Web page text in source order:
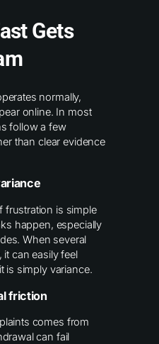
Gets
normally,
online. In most
follow a few
than clear evidence
frustration is simple
happen, especially
When several
can easily feel
is simply variance.
friction
comes from
can fail